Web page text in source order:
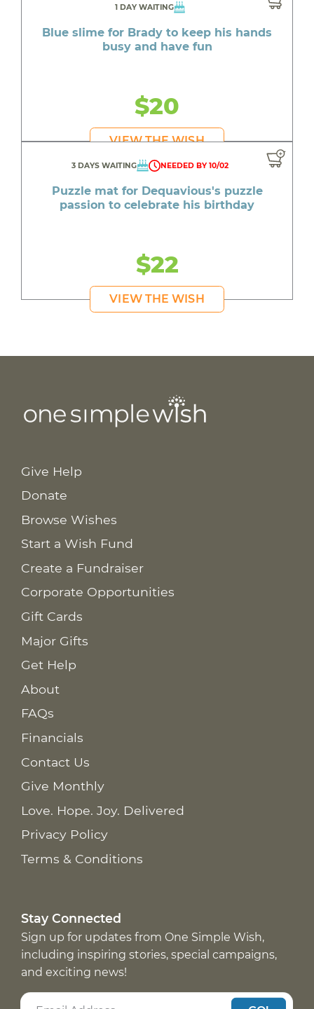
1 DAY WAITING
Blue slime for Brady to keep his hands
busy and have fun
$20
VIEW THE WISH
3 DAYS WAITING NEEDED BY 10/02
Puzzle mat for Dequavious's puzzle
passion to celebrate his birthday
$22
VIEW THE WISH
Give Help
Donate
Browse Wishes
Start a Wish Fund
Create a Fundraiser
Corporate Opportunities
Gift Cards
Major Gifts
Get Help
About
FAQs
Financials
Contact Us
Give Monthly
Love. Hope. Joy. Delivered
Privacy Policy
Terms & Conditions
Stay Connected
Sign up for updates from One Simple Wish,
including inspiring stories, special campaigns,
and exciting news!